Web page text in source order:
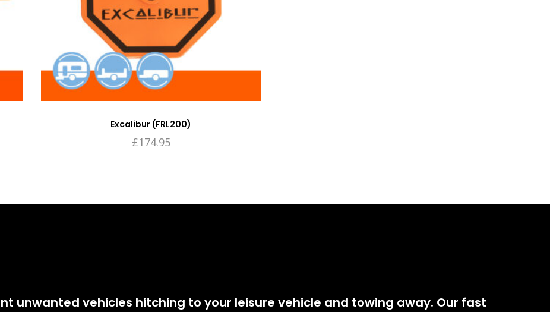
Excalibur (FRL200)
£174.95
unwanted vehicles hitching to your leisure vehicle and towing away. Our fast